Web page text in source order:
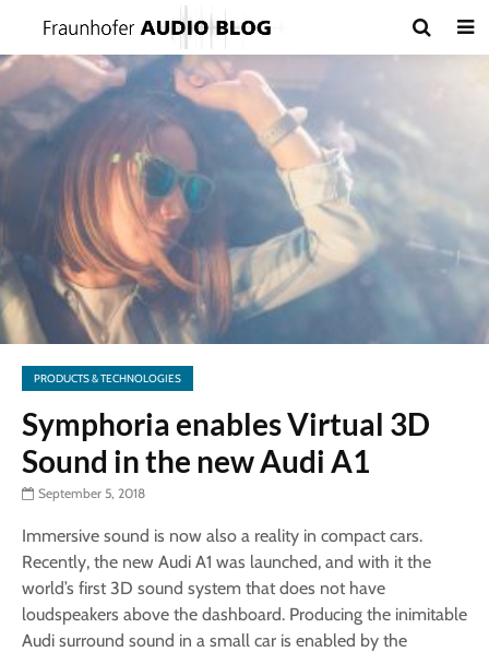
PRODUCTS & TECHNOLOGIES
Symphoria enables Virtual 3D
Sound in the new Audi A1
September 5, 2018
Immersive sound is now also a reality in compact cars.
Recently, the new Audi A1 was launched, and with it the
world’s first 3D sound system that does not have
loudspeakers above the dashboard. Producing the inimitable
Audi surround sound in a small car is enabled by the